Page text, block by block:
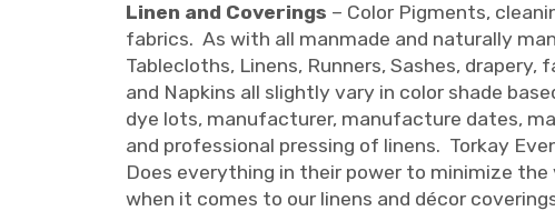
Linen and Coverings – Color Pigments,
fabrics. As with all manmade and naturally
Tablecloths, Linens, Runners, Sashes, drapery,
and Napkins all slightly vary in color shade
dye lots, manufacturer, manufacture dates,
and professional pressing of linens. Torkay
Does everything in their power to minimize the
when it comes to our linens and décor